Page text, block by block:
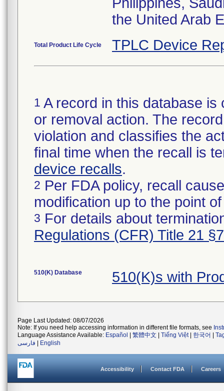
the United Arab
Total Product Life Cycle TPLC Device
1 A record in this database
or removal action. The
violation and classifies the
final time when the recall is
device recalls.
2 Per FDA policy, recall
modification up to the point
3 For details about
Regulations (CFR) Title 21
510(K) Database 510(K)s with
Page Last Updated: 08/07/2026
Note: If you need help accessing information in different file formats, see
Language Assistance Available: Español 繁體中文 Tiếng Việt| 한국어
فارسی
English
Accessibility Contact FDA Careers